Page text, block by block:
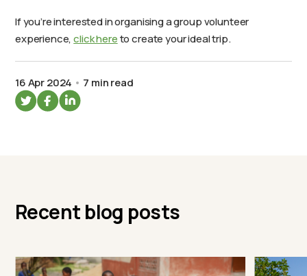
If you’re interested in organising a group volunteer
experience,click hereto create your ideal trip.
16 Apr 2024 7 min read
Recent blog posts